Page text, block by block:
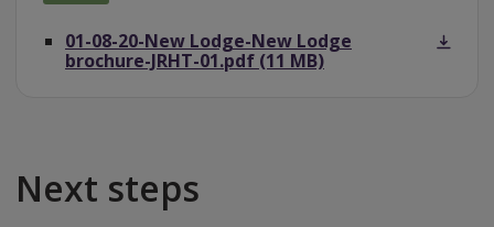
01-08-20-New Lodge-New Lodge
brochure-JRHT-01.pdf (11 MB)
Next steps